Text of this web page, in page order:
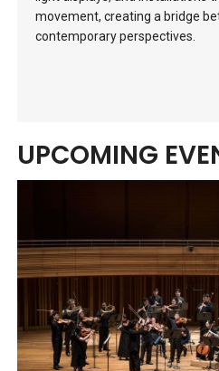
movement, creating a bridge
contemporary perspectives.
UPCOMING